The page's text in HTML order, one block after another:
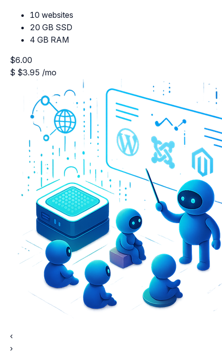
10 websites
20 GB SSD
4 GB RAM
$6.00
$ $3.95 /mo
‹
›